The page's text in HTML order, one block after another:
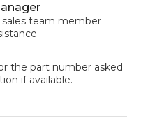
sales team member
the part number asked
if available.